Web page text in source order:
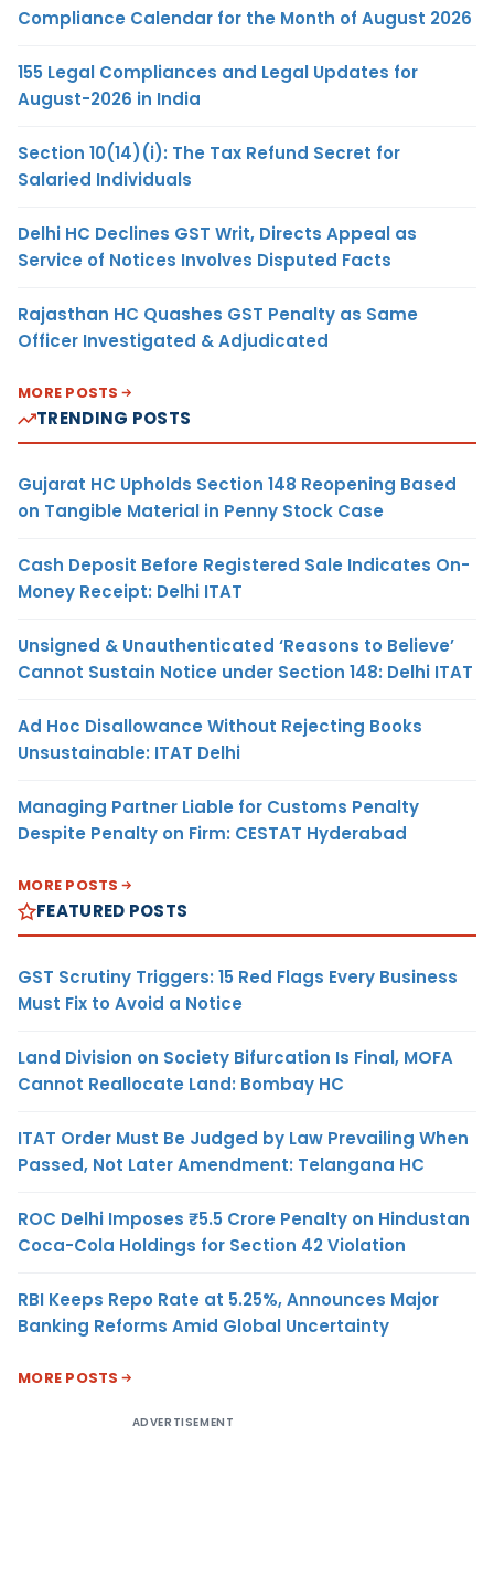
Compliance Calendar for the Month of August 2026
155 Legal Compliances and Legal Updates for
August-2026 in India
Section 10(14)(i): The Tax Refund Secret for
Salaried Individuals
Delhi HC Declines GST Writ, Directs Appeal as
Service of Notices Involves Disputed Facts
Rajasthan HC Quashes GST Penalty as Same
Officer Investigated & Adjudicated
MORE POSTS
TRENDING POSTS
Gujarat HC Upholds Section 148 Reopening Based
on Tangible Material in Penny Stock Case
Cash Deposit Before Registered Sale Indicates On-
Money Receipt: Delhi ITAT
Unsigned & Unauthenticated ‘Reasons to Believe’
Cannot Sustain Notice under Section 148: Delhi ITAT
Ad Hoc Disallowance Without Rejecting Books
Unsustainable: ITAT Delhi
Managing Partner Liable for Customs Penalty
Despite Penalty on Firm: CESTAT Hyderabad
MORE POSTS
FEATURED POSTS
GST Scrutiny Triggers: 15 Red Flags Every Business
Must Fix to Avoid a Notice
Land Division on Society Bifurcation Is Final, MOFA
Cannot Reallocate Land: Bombay HC
ITAT Order Must Be Judged by Law Prevailing When
Passed, Not Later Amendment: Telangana HC
ROC Delhi Imposes ₹5.5 Crore Penalty on Hindustan
Coca-Cola Holdings for Section 42 Violation
RBI Keeps Repo Rate at 5.25%, Announces Major
Banking Reforms Amid Global Uncertainty
MORE POSTS
ADVERTISEMENT